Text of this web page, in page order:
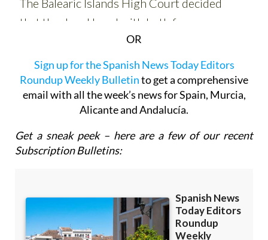
OR
Sign up for the Spanish News Today Editors
email with all the week’s news for Spain, Murcia,
Alicante and Andalucía.
Get a sneak peek – here are a few of our recent
Subscription Bulletins: